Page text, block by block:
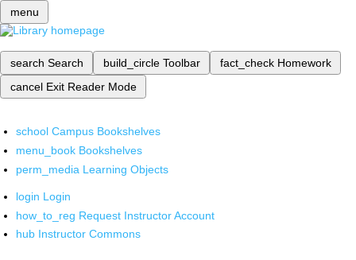
menu
search Search build_circle Toolbar fact_check Homework
cancel Exit Reader Mode
school Campus Bookshelves
menu_book Bookshelves
perm_media Learning Objects
login Login
how_to_reg Request Instructor Account
hub Instructor Commons